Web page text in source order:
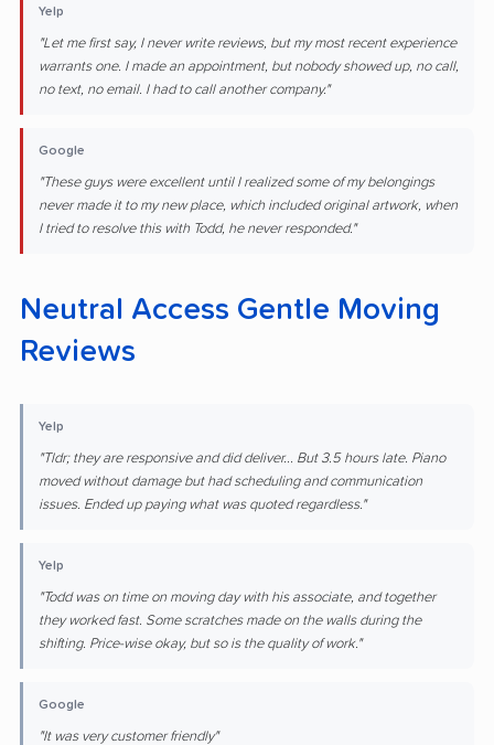
Yelp
"Let me first say, I never write reviews, but my most recent experience
warrants one. I made an appointment, but nobody showed up, no call,
no text, no email. I had to call another company."
Google
"These guys were excellent until I realized some of my belongings
never made it to my new place, which included original artwork, when
I tried to resolve this with Todd, he never responded."
Neutral Access Gentle Moving
Reviews
Yelp
"Tldr; they are responsive and did deliver... But 3.5 hours late. Piano
moved without damage but had scheduling and communication
issues. Ended up paying what was quoted regardless."
Yelp
"Todd was on time on moving day with his associate, and together
they worked fast. Some scratches made on the walls during the
shifting. Price-wise okay, but so is the quality of work."
Google
"It was very customer friendly"